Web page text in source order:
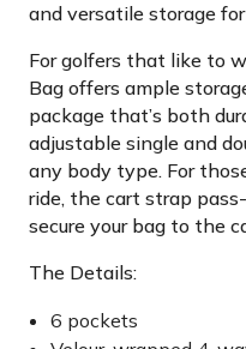
and versatile storage
For golfers that like to
Bag offers ample
package that’s both
adjustable single and
any body type. For
ride, the cart strap
secure your bag to the
The Details:
6 pockets